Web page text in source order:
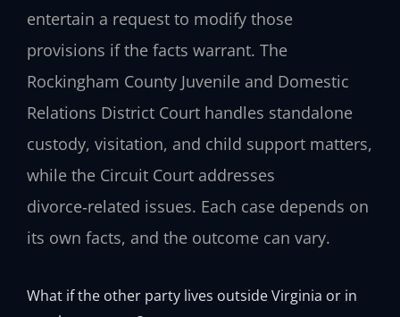
entertain a request to modify those
provisions if the facts warrant. The
Rockingham County Juvenile and Domestic
Relations District Court handles standalone
custody, visitation, and child support matters,
while the Circuit Court addresses
divorce‑related issues. Each case depends on
its own facts, and the outcome can vary.
What if the other party lives outside Virginia or in